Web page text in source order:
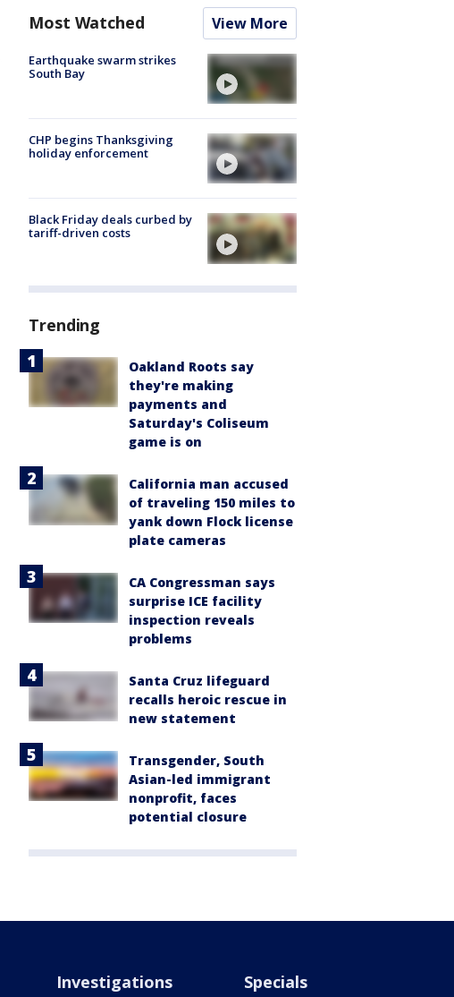
Most Watched View More
Earthquake swarm strikes
South Bay
CHP begins Thanksgiving
holiday enforcement
Black Friday deals curbed by
tariff-driven costs
Trending
Oakland Roots say
they're making
payments and
Saturday's Coliseum
game is on
California man accused
of traveling 150 miles to
yank down Flock license
plate cameras
CA Congressman says
surprise ICE facility
inspection reveals
problems
Santa Cruz lifeguard
recalls heroic rescue in
new statement
Transgender, South
Asian-led immigrant
nonprofit, faces
potential closure
Investigations Specials